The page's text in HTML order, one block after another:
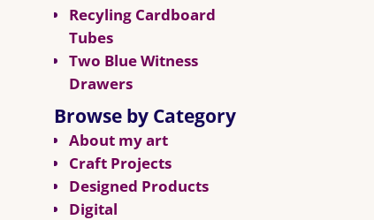
Recyling Cardboard
Tubes
Two Blue Witness
Drawers
Browse by Category
About my art
Craft Projects
Designed Products
Digital